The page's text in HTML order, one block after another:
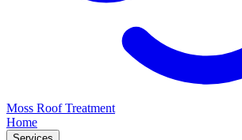
Moss Roof Treatment
Home